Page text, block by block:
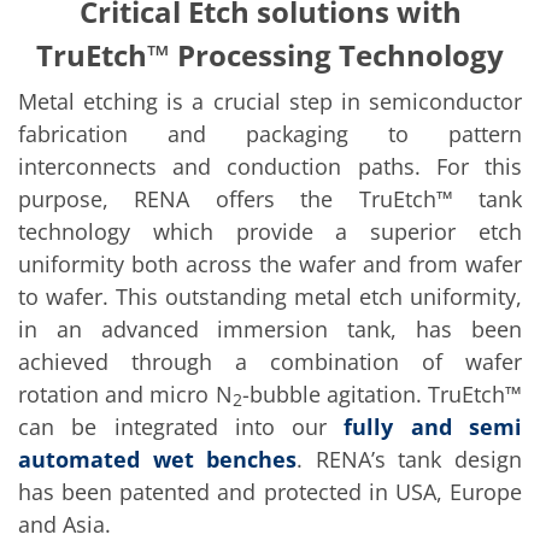
Solar Cell Inline
Solar Cell Batch
Consumables
MedTech
Medical Devices
Eye Care
Glass Applications
Through glass vias (TGV)
Glass Wafer Processing
BatchGlass N50
Laser & Etching
Customized Solutions
Reel to Reel
Plastics Processing
Service
Service Hotline & Service Centers
Digital Services
Service Level Agreements
Spare parts
Upgrades
Batch Spray Upgrades
Robot Service & Upgrades
IDX-Flexware-System-Upgrade
Critical Etch solutions with
TruEtch™ Processing Technology
Metal etching is a crucial step in semiconductor
fabrication and packaging to pattern
interconnects and conduction paths. For this
purpose, RENA offers the TruEtch™ tank
technology which provide a superior etch
uniformity both across the wafer and from wafer
to wafer. This outstanding metal etch uniformity,
in an advanced immersion tank, has been
achieved through a combination of wafer
rotation and micro N2-bubble agitation. TruEtch™
can be integrated into ourfully and semi
automated wet benches. RENA’s tank design
has been patented and protected in USA, Europe
and Asia.